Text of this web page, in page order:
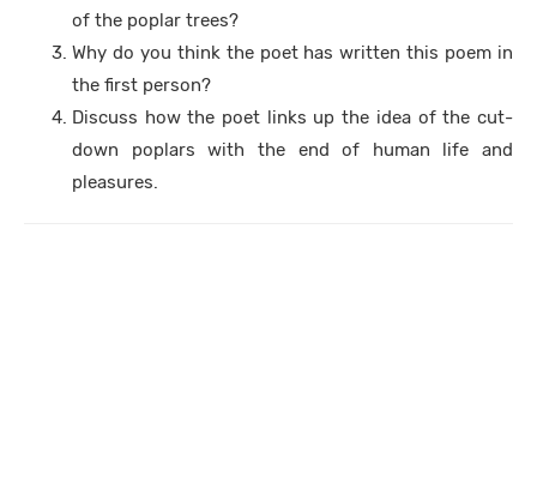
of the poplar trees?
Why do you think the poet has written this poem in
the first person?
Discuss how the poet links up the idea of the cut-
down poplars with the end of human life and
pleasures.